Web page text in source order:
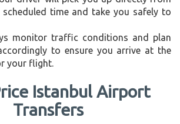
time and take you safely to
monitor traffic conditions and plan
to ensure you arrive at the
your flight.
Istanbul Airport
Transfers